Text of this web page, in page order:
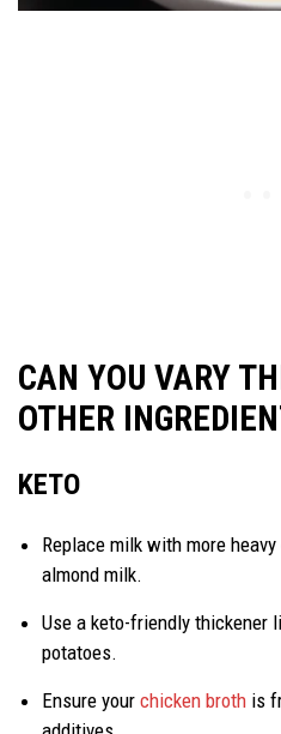
CAN YOU VARY
OTHER
KETO
Replace milk with more
almond milk.
Use a keto-friendly thickener
potatoes.
Ensure your chicken broth is